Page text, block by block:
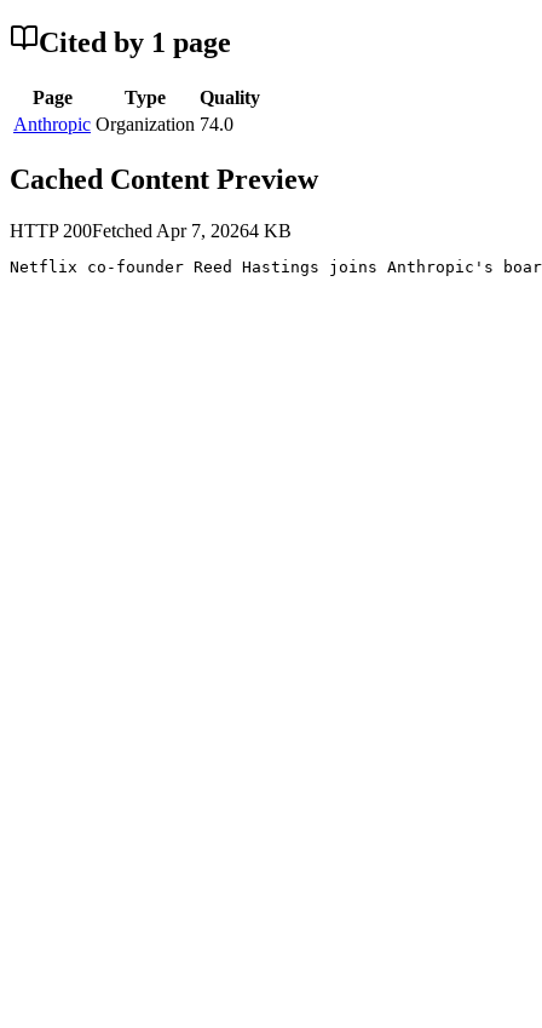
Cited by 1 page
Page Type
Quality
Anthropic Organization 74.0
Cached Content Preview
HTTP 200Fetched Apr 7, 20264 KB
Netflix co-founder Reed Hastings joins Anthropic's